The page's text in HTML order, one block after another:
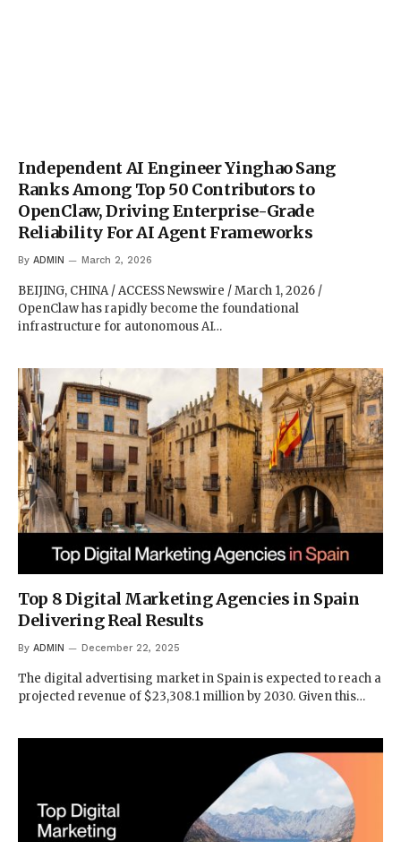
Independent AI Engineer Yinghao Sang
Ranks Among Top 50 Contributors to
OpenClaw, Driving Enterprise-Grade
Reliability For AI Agent Frameworks
By ADMIN March 2, 2026
BEIJING, CHINA / ACCESS Newswire / March 1, 2026 /
OpenClaw has rapidly become the foundational
infrastructure for autonomous AI…
Top 8 Digital Marketing Agencies in Spain
Delivering Real Results
By ADMIN December 22, 2025
The digital advertising market in Spain is expected to reach a
projected revenue of $23,308.1 million by 2030. Given this…